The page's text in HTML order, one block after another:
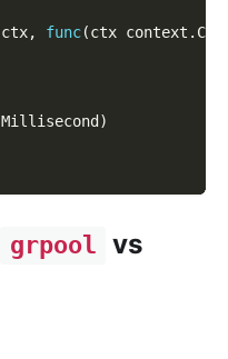
ctx, func(ctx context .
Millisecond )
grpool vs